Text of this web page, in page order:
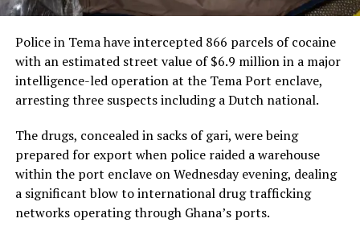
Trump’s Broad Suspension Raises
Global Alarms
Trump’s latest immigration order — announced in the
aftermath of a shooting involving an Afghan national in
Washington, D.C. — has raised concern among human
rights advocates and several foreign governments.
In a post on Truth Social, Trump said he would
“permanently pause migration from all Third World
countries”
and remove any immigrant who is “not a net
asset” to the United States.
Police in Tema have intercepted 866 parcels of cocaine
with an estimated street value of $6.9 million in a major
intelligence-led operation at the Tema Port enclave,
arresting three suspects including a Dutch national.
The drugs, concealed in sacks of gari, were being
prepared for export when police raided a warehouse
within the port enclave on Wednesday evening, dealing
a significant blow to international drug trafficking
networks operating through Ghana’s ports.